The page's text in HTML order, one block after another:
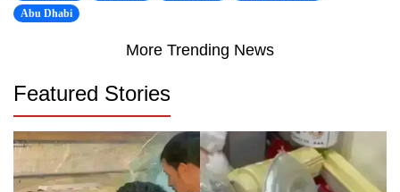
Abu Dhabi
More Trending News
Featured Stories